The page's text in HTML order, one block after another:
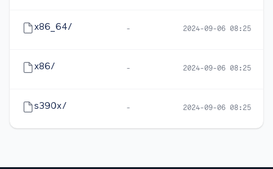
x86_64/ - 2024-09-06 08:25
x86/ - 2024-09-06 08:25
s390x/ - 2024-09-06 08:25